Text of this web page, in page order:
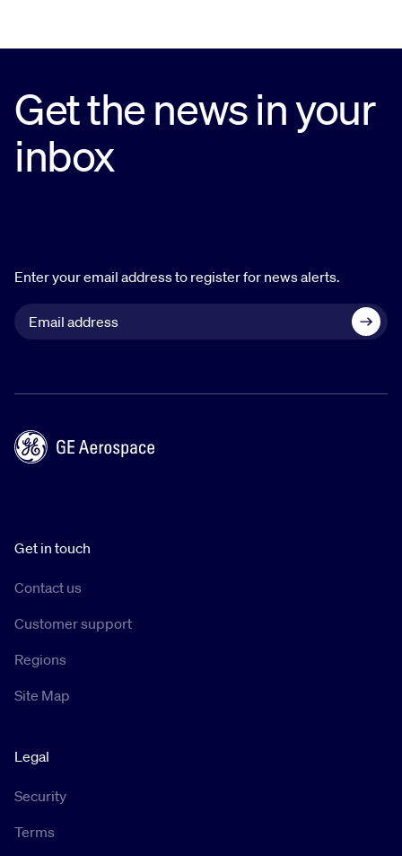
Get the news in your
inbox
Enter your email address to register for news alerts.
Get in touch
Contact us
Customer support
Regions
Site Map
Legal
Security
Terms